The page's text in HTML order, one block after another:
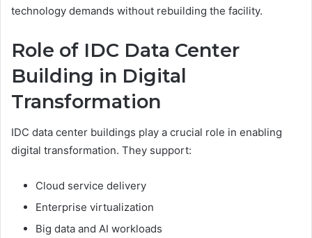
technology demands without rebuilding the facility.
Role of IDC Data Center
Building in Digital
Transformation
IDC data center buildings play a crucial role in enabling
digital transformation. They support:
Cloud service delivery
Enterprise virtualization
Big data and AI workloads